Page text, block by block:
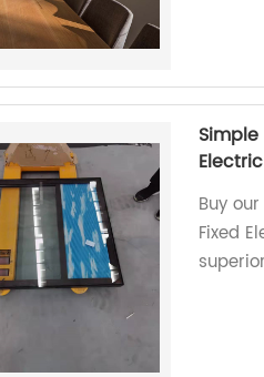
Buy
Fixed